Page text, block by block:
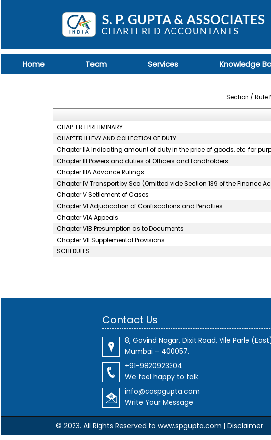
Home Team Services Knowledge
Section / Rule
CHAPTER I PRELIMINARY
CHAPTER II LEVY AND COLLECTION OF DUTY
Chapter IIA Indicating amount of duty in the price of goods, etc. for
Chapter III Powers and duties of Officers and Landholders
Chapter IIIA Advance Rulings
Chapter IV Transport by Sea (Omitted vide Section 139 of the Finance
Chapter V Settlement of Cases
Chapter VI Adjudication of Confiscations and Penalties
Chapter VIA Appeals
Chapter VIB Presumption as to Documents
Chapter VII Supplemental Provisions
SCHEDULES
Contact Us
8, Govind Nagar, Dixit Road, Vile Parle
Mumbai – 400057.
+91-9820923304
We feel happy to talk
info@caspgupta.com
Write Your Message
© 2023. All Rights Reserved to www.spgupta.com | Disclaimer